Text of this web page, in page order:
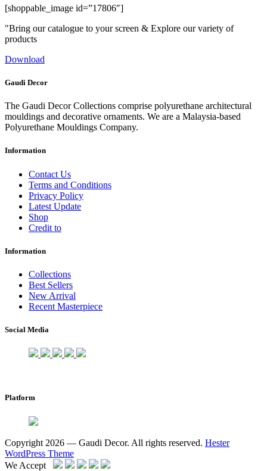
[shoppable_image id=”17806″]
"Bring our catalogue to your screen & Explore our variety of
products
Download
Gaudi Decor
The Gaudi Decor Collections comprise polyurethane architectural
mouldings and decorative ornaments. We are a Malaysia-based
Polyurethane Mouldings Company.
Information
Contact Us
Terms and Conditions
Privacy Policy
Latest Update
Shop
Credit to
Information
Collections
Best Sellers
New Arrival
Recent Masterpiece
Social Media
Platform
Copyright 2026 — Gaudi Decor. All rights reserved. Hester
WordPress Theme
We Accept